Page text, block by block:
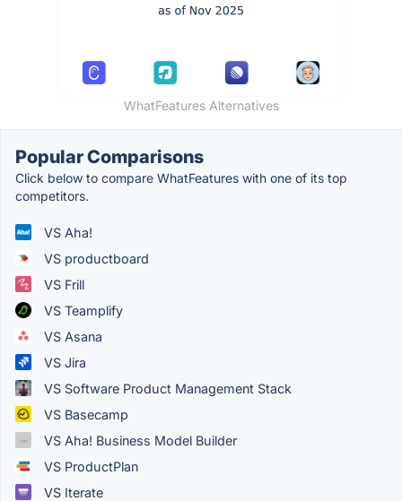
WhatFeatures Alternatives
Popular Comparisons
Click below to compare WhatFeatures with one of its top
competitors.
VS Aha!
VS productboard
VS Frill
VS Teamplify
VS Asana
VS Jira
VS Software Product Management Stack
VS Basecamp
VS Aha! Business Model Builder
VS ProductPlan
VS Iterate